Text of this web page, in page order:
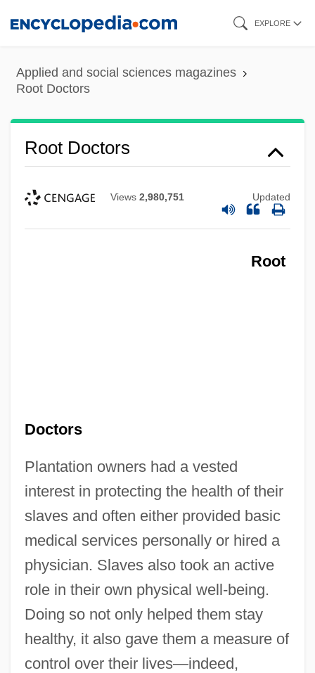
content
EXPLORE
Applied and social sciences magazines
Root Doctors
Root Doctors
Views 2,980,751 Updated
Root
Doctors
Plantation owners had a vested
interest in protecting the health of their
slaves and often either provided basic
medical services personally or hired a
physician. Slaves also took an active
role in their own physical well-being.
Doing so not only helped them stay
healthy, it also gave them a measure of
control over their lives—indeed,